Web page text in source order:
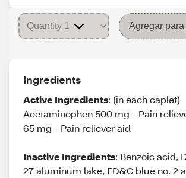
Agregar
Ingredients
Active Ingredients: (in each caplet)
Acetaminophen 500 mg - Pain
65 mg - Pain reliever aid
Inactive Ingredients: Benzoic acid,
27 aluminum lake, FD&C blue no. 2